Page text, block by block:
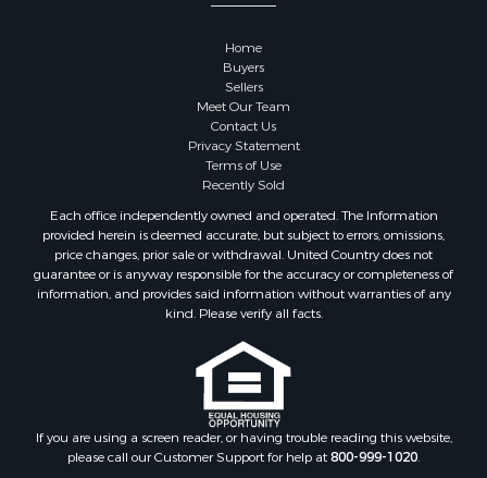
Investment & Income for Sale
Investment & Income for Sale
Riverfront Property for Sale
Properties for sale in Copiah county, MS
Properties for sale in Jackson county, LA
Properties for sale in Lincoln county, MS
Properties for sale in Calhoun county, MS
Properties for sale in Madison county, MS
Properties for sale in St. Helena county, LA
Properties for sale in Choctaw county, MS
Properties for sale in Walthall county, MS
Properties for sale in Rankin county, MS
Properties for sale in Catahoula county, LA
Home
Buyers
Sellers
Meet Our Team
Contact Us
Privacy Statement
Terms of Use
Recently Sold
Each office independently owned and operated. The Information
provided herein is deemed accurate, but subject to errors, omissions,
price changes, prior sale or withdrawal. United Country does not
guarantee or is anyway responsible for the accuracy or completeness of
information, and provides said information without warranties of any
kind. Please verify all facts.
If you are using a screen reader, or having trouble reading this website,
please call our Customer Support for help at800-999-1020